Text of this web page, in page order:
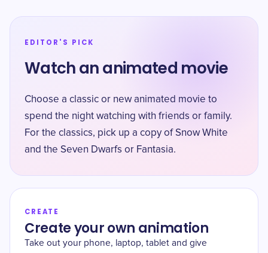
EDITOR'S PICK
Watch an animated movie
Choose a classic or new animated movie to
spend the night watching with friends or family.
For the classics, pick up a copy of Snow White
and the Seven Dwarfs or Fantasia.
CREATE
Create your own animation
Take out your phone, laptop, tablet and give